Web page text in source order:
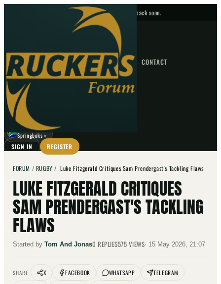
No upcoming fixtures — check back soon.
HOME NEWS FORUM FIXTURES CONTACT
GO
☾
Springboks ▼
SIGN IN REGISTER
FORUM / RUGBY /Luke Fitzgerald Critiques Sam Prendergast's Tackling Flaws
LUKE FITZGERALD CRITIQUES
SAM PRENDERGAST'S TACKLING
FLAWS
Started by Tom And Jonas0 REPLIES575 VIEWS· 15 May 2026, 21:07
SHARE X FACEBOOK WHATSAPP
TELEGRAM